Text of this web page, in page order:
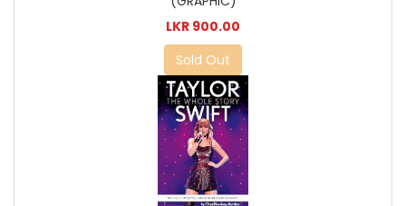
LKR 900.00
Sold Out